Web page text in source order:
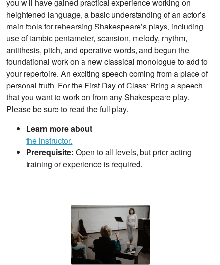
you will have gained practical experience working on
heightened language, a basic understanding of an actor’s
main tools for rehearsing Shakespeare’s plays, including
use of iambic pentameter, scansion, melody, rhythm,
antithesis, pitch, and operative words, and begun the
foundational work on a new classical monologue to add to
your repertoire. An exciting speech coming from a place of
personal truth. For the First Day of Class: Bring a speech
that you want to work on from any Shakespeare play.
Please be sure to read the full play.
Learn more about
the instructor.
Prerequisite: Open to all levels, but prior acting
training or experience is required.